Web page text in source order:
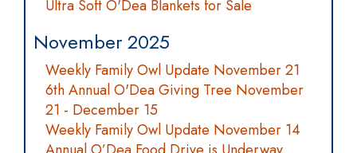
Ultra Soft O'Dea Blankets for Sale
November 2025
Weekly Family Owl Update November 21
6th Annual O'Dea Giving Tree November
21 - December 15
Weekly Family Owl Update November 14